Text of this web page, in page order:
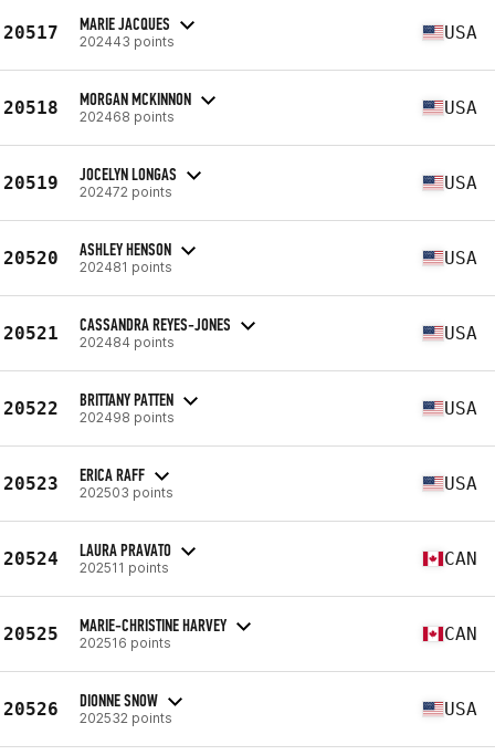
20517 MARIE JACQUES
202443 points USA
20518 MORGAN MCKINNON
202468 points USA
20519 JOCELYN LONGAS
202472 points USA
20520 ASHLEY HENSON
202481 points USA
20521 CASSANDRA REYES-JONES
202484 points USA
20522 BRITTANY PATTEN
202498 points USA
20523 ERICA RAFF
202503 points USA
20524 LAURA PRAVATO
202511 points CAN
20525 MARIE-CHRISTINE HARVEY
202516 points CAN
20526 DIONNE SNOW
202532 points USA